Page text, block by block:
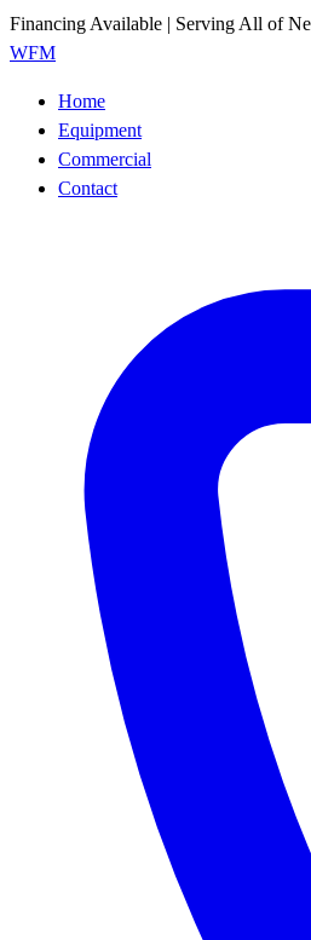
Financing Available | Serving All of
WFM
Home
Equipment
Commercial
Contact